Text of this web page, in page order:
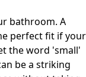
bathroom. A
perfect fit if your
the word 'small'
be a striking